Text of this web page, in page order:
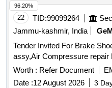
FOR 8" X 8" BRAKE
OF 7 ITEMS TO DRG NO
STRAINER ASSEMBLY- 1
HEAD DISC- 1 NO . REF
RING- 1NO. REF NO 12. (4)
1NO REF NO 13. (5) RING-
GASKET-1NO.REF NO 15.
X 10- 1NO REF NO 2 6. [
22 TID:99099264
Jammu-kashmir, India
Tender Invited For Brake
Worth : Refer Document
Date :12 August 2026 3
96.20%